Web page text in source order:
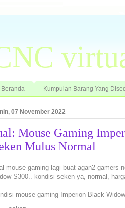
Beranda Kumpulan Barang Yang
07 November 2022
Mouse Gaming
Mulus Normal
mouse gaming lagi buat agan2 gamers
S300.. kondisi seken ya, normal,
mouse gaming Imperion Black